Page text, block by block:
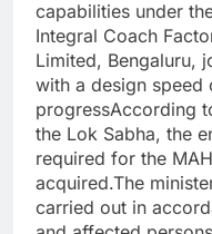
capabilities under
Integral Coach
Limited, Bengaluru,
with a design speed
progressAccording
the Lok Sabha, the
required for the
acquired.The
carried out in